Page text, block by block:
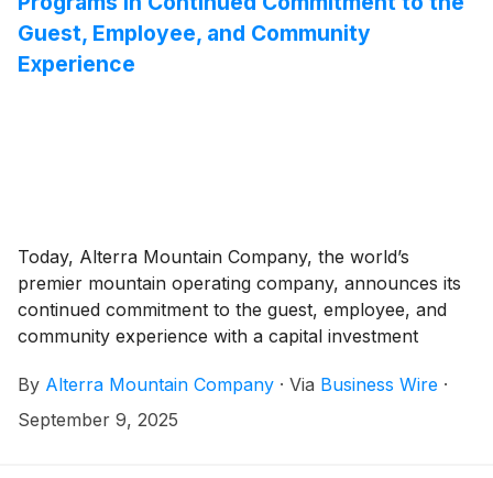
Guest, Employee, and Community
Experience
Today, Alterra Mountain Company, the world’s
premier mountain operating company, announces its
continued commitment to the guest, employee, and
community experience with a capital investment
focused on the evolution of Deer Valley Resort in
Utah, on-mountain enhancements across the
By Alterra Mountain Company · Via Business Wire ·
September 9, 2025